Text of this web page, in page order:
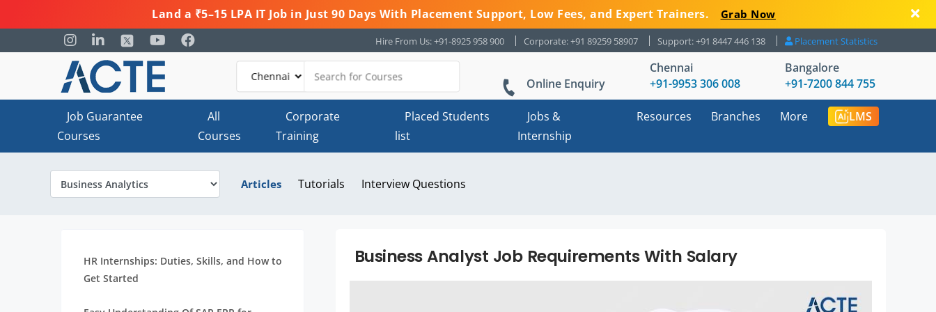
Land a ₹5–15 LPA IT Job in Just 90 Days With Placement Support, Low Fees, and Expert Trainers. Grab Now
Hire From Us: +91-8925 958 900 Corporate: +91 89259 58907 Support: +91 8447 446 138 Placement Statistics
Online Enquiry
Chennai
+91-9953 306 008
Bangalore
+91-7200 844 755
Job Guarantee
Courses
All
Courses
Corporate
Training
Placed Students
list
Jobs &
Internship
Resources Branches More LMS
Articles Tutorials Interview Questions
HR Internships: Duties, Skills, and How to
Get Started
Business Analyst Job Requirements With Salary